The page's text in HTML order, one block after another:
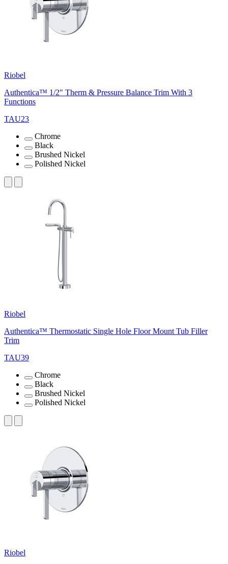
Riobel
Authentica™ 1/2" Therm & Pressure Balance Trim With 3
Functions
TAU23
Chrome
Black
Brushed Nickel
Polished Nickel
Riobel
Authentica™ Thermostatic Single Hole Floor Mount Tub Filler
Trim
TAU39
Chrome
Black
Brushed Nickel
Polished Nickel
Riobel